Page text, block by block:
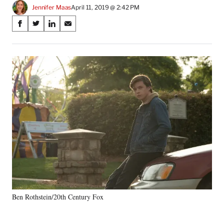
Jennifer MaasApril 11, 2019 @ 2:42 PM
Share
on
Social
Media
S
a
r
e
o
n
F
a
c
e
b
o
o
S
a
r
e
o
n
X
(
f
o
r
m
e
l
y
T
S
a
e
o
n
L
i
n
k
e
I
n
S
a
e
o
n
E
m
a
i
l
Ben Rothstein/20th Century Fox